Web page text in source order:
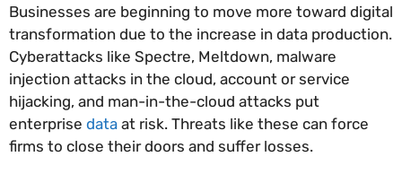
Businesses are beginning to move more toward digital
transformation due to the increase in data production.
Cyberattacks like Spectre, Meltdown, malware
injection attacks in the cloud, account or service
hijacking, and man-in-the-cloud attacks put
enterprise data at risk. Threats like these can force
firms to close their doors and suffer losses.